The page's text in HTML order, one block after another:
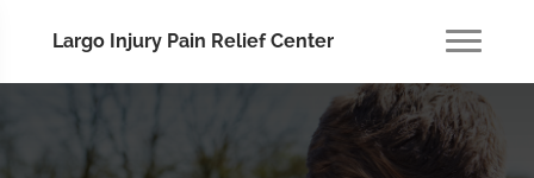
Largo Injury Pain Relief Center